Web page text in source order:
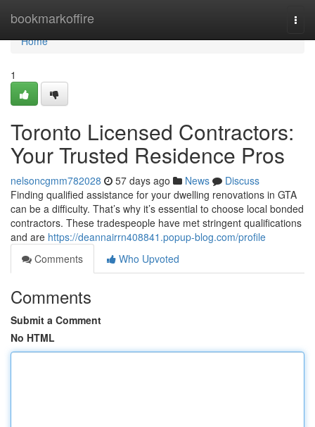
bookmarkoffire
Home
Home
1
Toronto Licensed Contractors:
Your Trusted Residence Pros
nelsoncgmm782028 57 days ago News
Discuss
Finding qualified assistance for your dwelling renovations in GTA
can be a difficulty. That’s why it’s essential to choose local bonded
contractors. These tradespeople have met stringent qualifications
and are https://deannairrn408841.popup-blog.com/profile
Comments
Who Upvoted
Comments
Submit a Comment
No HTML